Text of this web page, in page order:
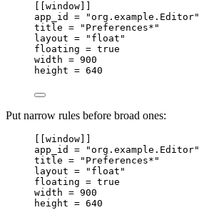
window
app_id =
"org.example.Editor"
title =
"Preferences*"
layout =
"float"
floating = true
width = 900
height = 640
Put narrow rules before broad ones:
window
app_id =
"org.example.Editor"
title =
"Preferences*"
layout =
"float"
floating = true
width = 900
height = 640